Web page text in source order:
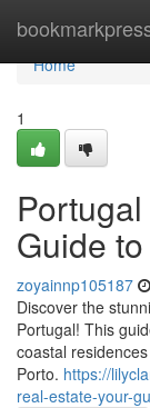
Home
Home
1
Guide
zoyainnp105187
Discover the
Portugal! This
coastal
Porto. https://
real-estate-your-